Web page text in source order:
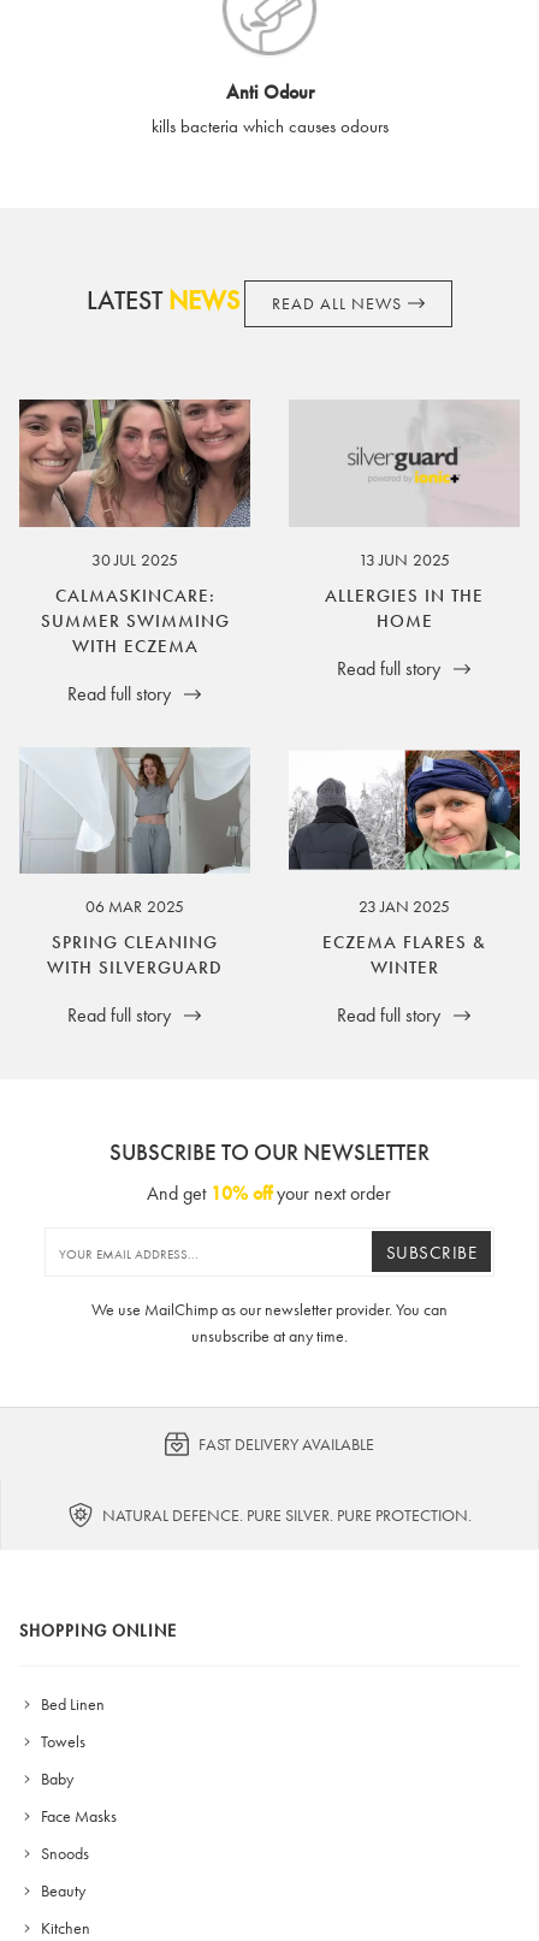
By purchasing, using or accepting e-gift cards you confirm your
acknowledgement and acceptance of these terms and
conditions. SilverGuard reserves the right to amend these
Anti Odour
kills bacteria which causes odours
LATESTNEWS READ ALL NEWS
30 JUL 2025
CALMASKINCARE:
SUMMER SWIMMING
WITH ECZEMA
Read full story
13 JUN 2025
ALLERGIES IN THE
HOME
Read full story
06 MAR 2025
SPRING CLEANING
WITH SILVERGUARD
Read full story
23 JAN 2025
ECZEMA FLARES &
WINTER
Read full story
SUBSCRIBE TO OUR NEWSLETTER
And get 10% offyour next order
SUBSCRIBE
We use MailChimp as our newsletter provider. You can
unsubscribe at any time.
FAST DELIVERY AVAILABLE
NATURAL DEFENCE. PURE SILVER. PURE PROTECTION.
SHOPPING ONLINE
Bed Linen
Towels
Baby
Face Masks
Snoods
Beauty
Kitchen